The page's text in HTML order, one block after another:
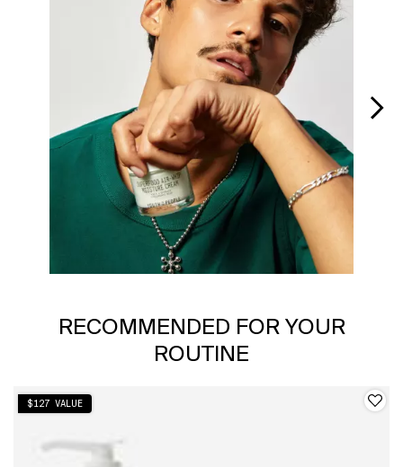
PDP Slot 1 SectionRECOMMENDED FOR YOUR
ROUTINE
$127 VALUE